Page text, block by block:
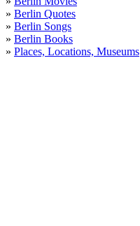
» Berlin Quotes
» Berlin Songs
» Berlin Books
» Places, Locations, Museums